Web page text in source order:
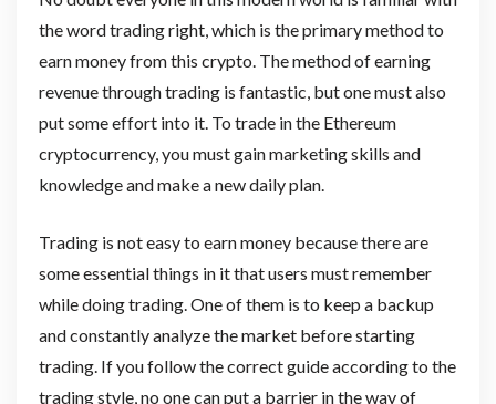
the word trading right, which is the primary method to
earn money from this crypto. The method of earning
revenue through trading is fantastic, but one must also
put some effort into it. To trade in the Ethereum
cryptocurrency, you must gain marketing skills and
knowledge and make a new daily plan.
Trading is not easy to earn money because there are
some essential things in it that users must remember
while doing trading. One of them is to keep a backup
and constantly analyze the market before starting
trading. If you follow the correct guide according to the
trading style, no one can put a barrier in the way of